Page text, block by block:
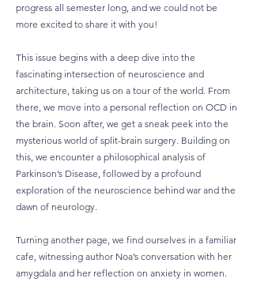
progress all semester long, and we could not be
more excited to share it with you!
This issue begins with a deep dive into the
fascinating intersection of neuroscience and
architecture, taking us on a tour of the world. From
there, we move into a personal reflection on OCD in
the brain. Soon after, we get a sneak peek into the
mysterious world of split-brain surgery. Building on
this, we encounter a philosophical analysis of
Parkinson’s Disease, followed by a profound
exploration of the neuroscience behind war and the
dawn of neurology.
Turning another page, we find ourselves in a familiar
cafe, witnessing author Noa’s conversation with her
amygdala and her reflection on anxiety in women.